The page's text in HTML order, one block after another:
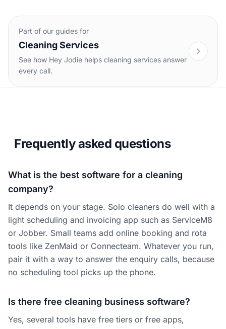
Part of our guides for
Cleaning Services
See how Hey Jodie helps cleaning services answer
every call.
Frequently asked questions
What is the best software for a cleaning
company?
It depends on your stage. Solo cleaners do well with a
light scheduling and invoicing app such as ServiceM8
or Jobber. Small teams add online booking and rota
tools like ZenMaid or Connecteam. Whatever you run,
pair it with a way to answer the enquiry calls, because
no scheduling tool picks up the phone.
Is there free cleaning business software?
Yes, several tools have free tiers or free apps,